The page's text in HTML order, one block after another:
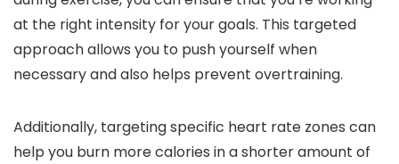
at the right intensity for your goals. This targeted
approach allows you to push yourself when
necessary and also helps prevent overtraining.
Additionally, targeting specific heart rate zones can
help you burn more calories in a shorter amount of